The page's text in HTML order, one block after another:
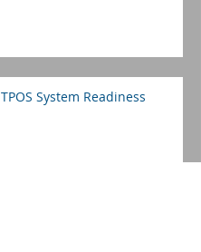
TPOS System Readiness